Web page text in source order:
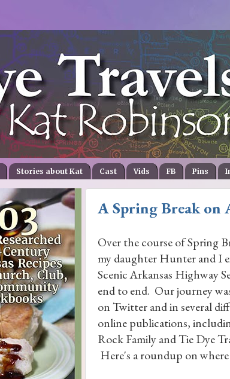
Stories about Kat Cast Vids FB Pins
A Spring Break on
Over the course of Spring
my daughter Hunter and I
Scenic Arkansas Highway
end to end. Our journey
on Twitter and in several
online publications,
Rock Family and Tie Dye
Here's a roundup on